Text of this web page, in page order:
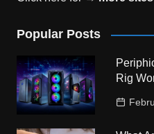
Popular Posts
Rig